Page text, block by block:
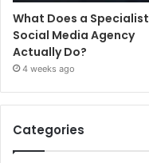
What Does a Specialist
Social Media Agency
Actually Do?
4 weeks ago
Categories